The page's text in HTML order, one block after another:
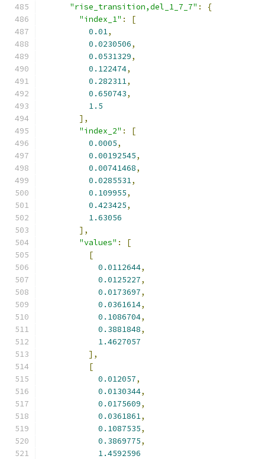
"rise_transition,del_1_7_7" :
{
"index_1" :
[
0.01,
0.0230506,
0.0531329,
0.122474,
0.282311,
0.650743,
1.5
],
"index_2" :
[
0.0005,
0.00192545,
0.00741468,
0.0285531,
0.109955,
0.423425,
1.63056
],
"values" :
[
[
0.0112644,
0.0125227,
0.0173697,
0.0361614,
0.1086704,
0.3881848,
1.4627057
],
[
0.012057,
0.0130344,
0.0175609,
0.0361861,
0.1087535,
0.3869775,
1.4592596